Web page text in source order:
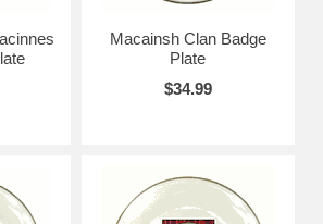
Macainsh Clan Badge
Plate
$34.99